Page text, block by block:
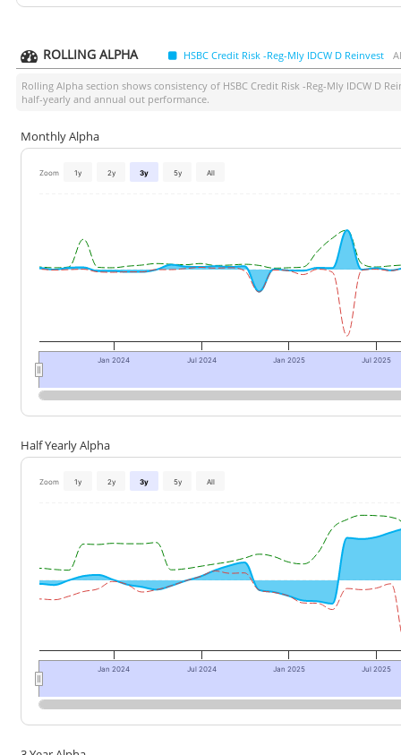
ROLLING ALPHA HSBC Credit Risk -Reg-Mly IDCW D Reinvest
Rolling Alpha section shows consistency of HSBC Credit Risk -Reg-Mly IDCW D
half-yearly and annual out performance.
Monthly Alpha
Zoom 1y 2y 3y 5y All
Jan 2024 Jul 2024 Jan 2025 Jul 2025
Half Yearly Alpha
Zoom 1y 2y 3y 5y All
Jan 2024 Jul 2024 Jan 2025 Jul 2025